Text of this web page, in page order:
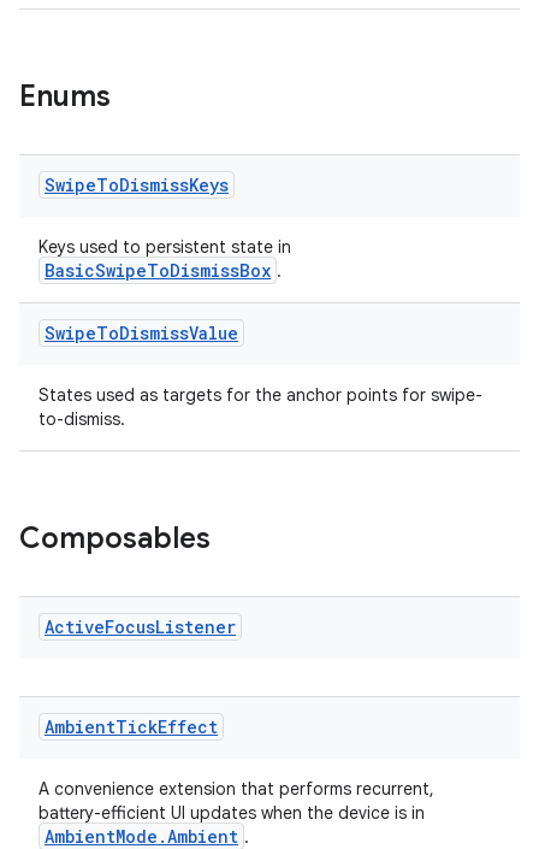
Enums
SwipeToDismissKeys
Keys used to persistent state in
BasicSwipeToDismissBox .
SwipeToDismissValue
States used as targets for the anchor points for swipe-
to-dismiss.
Composables
ActiveFocusListener
AmbientTickEffect
A convenience extension that performs recurrent,
battery-efficient UI updates when the device is in
AmbientMode.Ambient .